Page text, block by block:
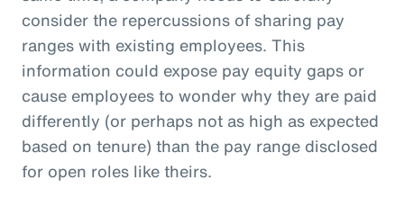
consider the repercussions of sharing pay
ranges with existing employees. This
information could expose pay equity gaps or
cause employees to wonder why they are paid
differently (or perhaps not as high as expected
based on tenure) than the pay range disclosed
for open roles like theirs.